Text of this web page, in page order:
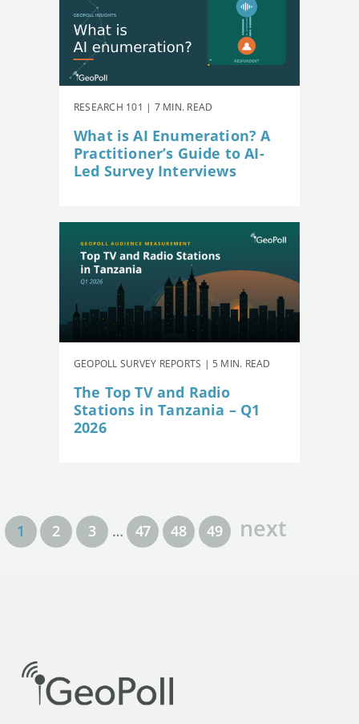
RESEARCH 101 | 7 MIN. READ
What is AI Enumeration? A
Practitioner’s Guide to AI-
Led Survey Interviews
GEOPOLL SURVEY REPORTS | 5 MIN. READ
The Top TV and Radio
Stations in Tanzania – Q1
2026
1 2 3 … 47 48 49 next